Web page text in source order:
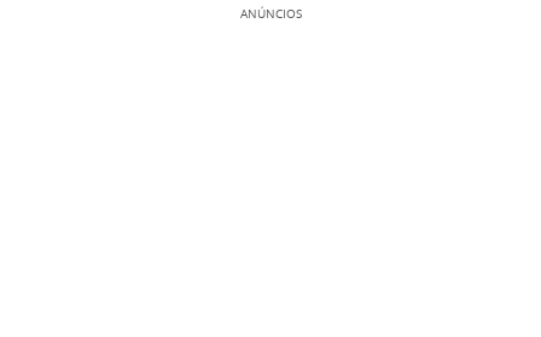
ANÚNCIOS